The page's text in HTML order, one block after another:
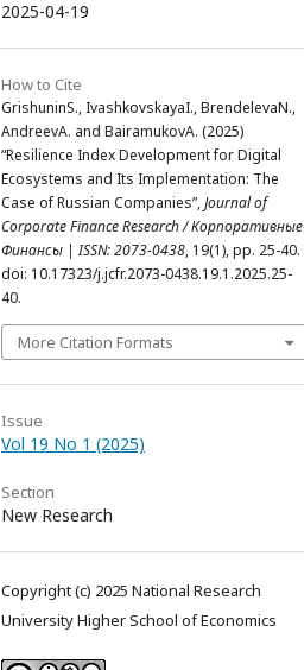
2025-04-19
How to Cite
GrishuninS., IvashkovskayaI., BrendelevaN.,
AndreevA. and BairamukovA. (2025)
“Resilience Index Development for Digital
Ecosystems and Its Implementation: The
Case of Russian Companies”,Journal of
Corporate Finance Research / Корпоративные
Финансы | ISSN: 2073-0438, 19(1), pp. 25-40.
doi: 10.17323/j.jcfr.2073-0438.19.1.2025.25-
40.
More Citation Formats
Issue
Vol 19 No 1 (2025)
Section
New Research
Copyright (c) 2025 National Research
University Higher School of Economics